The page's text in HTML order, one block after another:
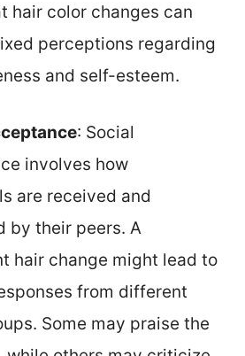
hair color changes can
perceptions regarding
and self-esteem.
: Social
involves how
are received and
by their peers. A
hair change might lead to
from different
Some may praise the